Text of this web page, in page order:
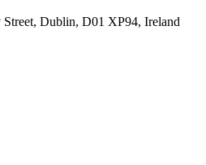
Dublin, D01 XP94, Ireland